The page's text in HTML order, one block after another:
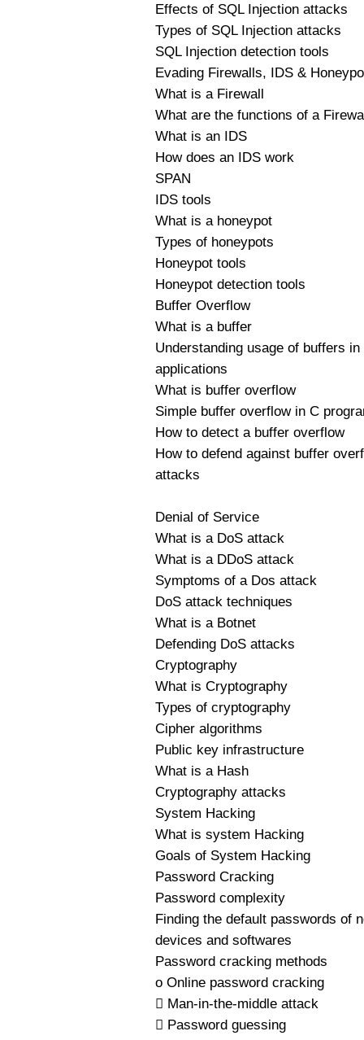
Effects of SQL Injection attacks
Types of SQL Injection attacks
SQL Injection detection tools
Evading Firewalls, IDS &
What is a Firewall
What are the functions of a
What is an IDS
How does an IDS work
SPAN
IDS tools
What is a honeypot
Types of honeypots
Honeypot tools
Honeypot detection tools
Buffer Overflow
What is a buffer
Understanding usage of buffers in
applications
What is buffer overflow
Simple buffer overflow in C
How to detect a buffer overflow
How to defend against buffer
attacks
Denial of Service
What is a DoS attack
What is a DDoS attack
Symptoms of a Dos attack
DoS attack techniques
What is a Botnet
Defending DoS attacks
Cryptography
What is Cryptography
Types of cryptography
Cipher algorithms
Public key infrastructure
What is a Hash
Cryptography attacks
System Hacking
What is system Hacking
Goals of System Hacking
Password Cracking
Password complexity
Finding the default passwords of
devices and softwares
Password cracking methods
o Online password cracking
 Man-in-the-middle attack
 Password guessing